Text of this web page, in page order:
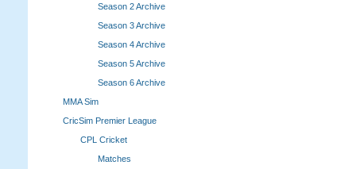
Season 2 Archive
Season 3 Archive
Season 4 Archive
Season 5 Archive
Season 6 Archive
MMA Sim
CricSim Premier League
CPL Cricket
Matches